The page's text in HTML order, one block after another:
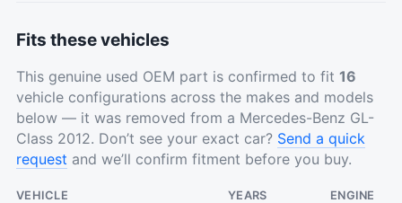
Fits these vehicles
This genuine used OEM part is confirmed to fit 16
vehicle configurations across the makes and models
below — it was removed from a Mercedes-Benz GL-
Class 2012. Don’t see your exact car? Send a quick
request and we’ll confirm fitment before you buy.
VEHICLE YEARS ENGINE